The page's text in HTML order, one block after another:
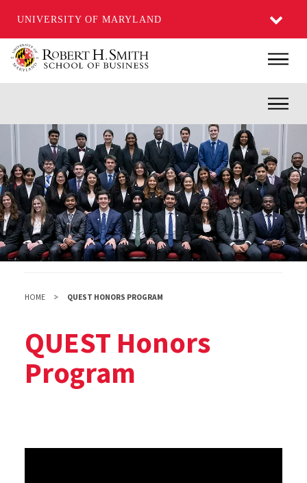
UNIVERSITY OF MARYLAND
Main
Inner
HOME QUEST HONORS PROGRAM
QUEST Honors
Program